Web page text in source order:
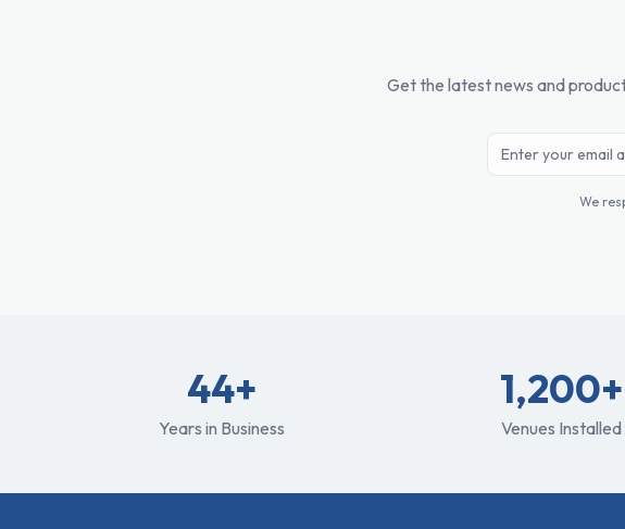
Get the latest news and
We
44+
Years in Business
1,200+
Venues Installed